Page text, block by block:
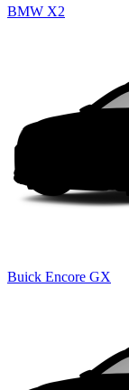
BMW X2
Buick Encore GX